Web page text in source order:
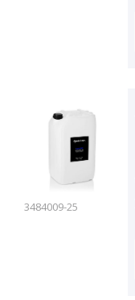
3484009-25